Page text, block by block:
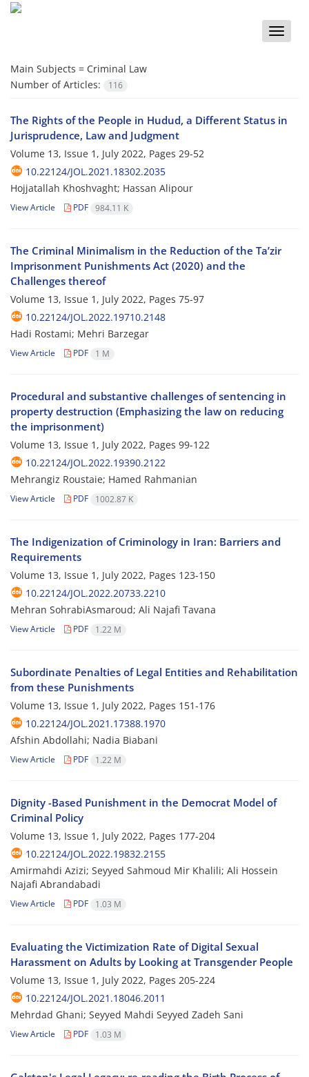
Toggle
Main Subjects = Criminal Law
Number of Articles:
116
The Rights of the People in Hudud, a Different Status in
Jurisprudence, Law and Judgment
Volume 13, Issue 1, July 2022, Pages 29-52
10.22124/JOL.2021.18302.2035
Hojjatallah Khoshvaght; Hassan Alipour
View Article PDF 984.11 K
The Criminal Minimalism in the Reduction of the Ta’zir
Imprisonment Punishments Act (2020) and the
Challenges thereof
Volume 13, Issue 1, July 2022, Pages 75-97
10.22124/JOL.2022.19710.2148
Hadi Rostami; Mehri Barzegar
View Article PDF 1 M
Procedural and substantive challenges of sentencing in
property destruction (Emphasizing the law on reducing
the imprisonment)
Volume 13, Issue 1, July 2022, Pages 99-122
10.22124/JOL.2022.19390.2122
Mehrangiz Roustaie; Hamed Rahmanian
View Article PDF 1002.87 K
The Indigenization of Criminology in Iran: Barriers and
Requirements
Volume 13, Issue 1, July 2022, Pages 123-150
10.22124/JOL.2022.20733.2210
Mehran SohrabiAsmaroud; Ali Najafi Tavana
View Article PDF 1.22 M
Subordinate Penalties of Legal Entities and Rehabilitation
from these Punishments
Volume 13, Issue 1, July 2022, Pages 151-176
10.22124/JOL.2021.17388.1970
Afshin Abdollahi; Nadia Biabani
View Article PDF 1.22 M
Dignity -Based Punishment in the Democrat Model of
Criminal Policy
Volume 13, Issue 1, July 2022, Pages 177-204
10.22124/JOL.2022.19832.2155
Amirmahdi Azizi; Seyyed Sahmoud Mir Khalili; Ali Hossein
Najafi Abrandabadi
View Article PDF 1.03 M
Evaluating the Victimization Rate of Digital Sexual
Harassment on Adults by Looking at Transgender People
Volume 13, Issue 1, July 2022, Pages 205-224
10.22124/JOL.2021.18046.2011
Mehrdad Ghani; Seyyed Mahdi Seyyed Zadeh Sani
View Article PDF 1.03 M